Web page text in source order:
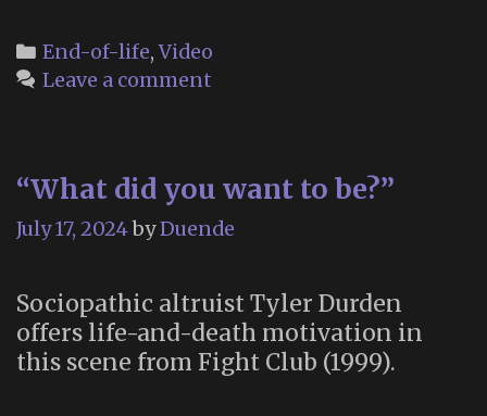
Categories
End-of-life,Video
Leave a comment
“What did you want to be?”
July 17, 2024byDuende
Sociopathic altruist Tyler Durden
offers life-and-death motivation in
this scene from Fight Club (1999).